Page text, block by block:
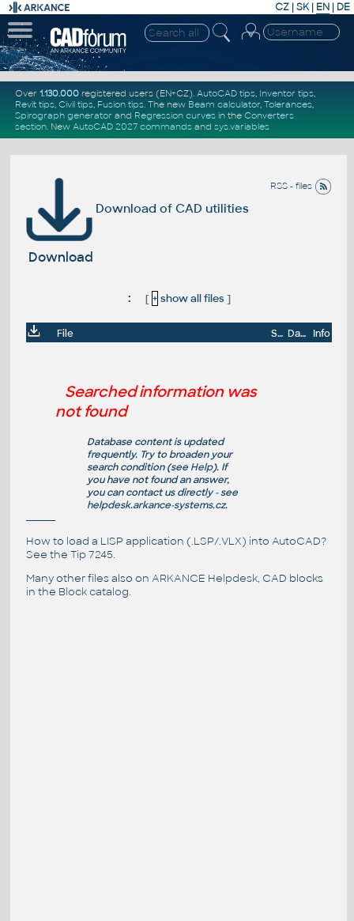
CZ | SK| EN | DE
Over 1.130.000registered users (EN+CZ). AutoCAD tips, Inventor tips,
Revit tips, Civil tips, Fusion tips. The new Beam calculator, Tolerances,
Spirograph generator and Regression curvesin the Converters
section. New AutoCAD 2027 commandsand sys.variables
RSS - files
Download of CAD utilities
Download
: [ + show all files]
File Size Date Info
Searched information was
not found
Database content is updated
frequently. Try to broaden your
search condition (see Help). If
you have not found an answer,
you can contact us directly - see
helpdesk.arkance-systems.cz.
How to load a LISP application (.LSP/.VLX) into AutoCAD?
See the Tip 7245.
Many other files also on ARKANCE Helpdesk, CAD blocks
in the Block catalog.